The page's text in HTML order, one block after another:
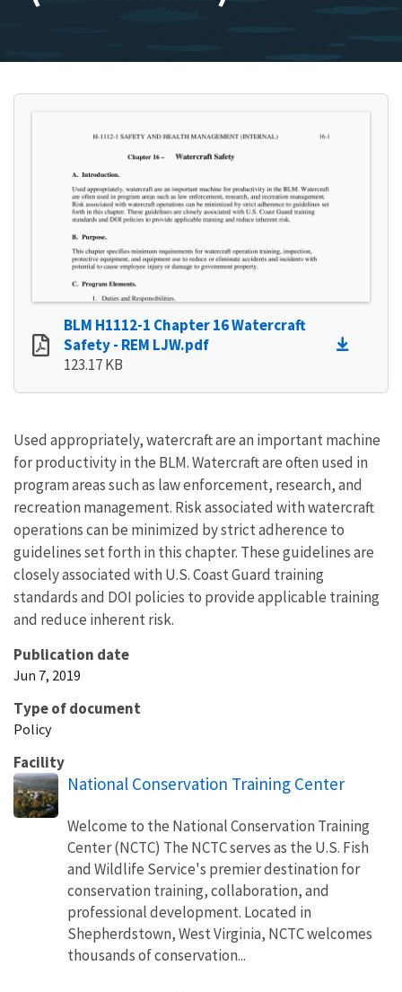
BLM H1112-1 Chapter 16 Watercraft
Safety - REM LJW.pdf
123.17 KB
Used appropriately, watercraft are an important machine
for productivity in the BLM. Watercraft are often used in
program areas such as law enforcement, research, and
recreation management. Risk associated with watercraft
operations can be minimized by strict adherence to
guidelines set forth in this chapter. These guidelines are
closely associated with U.S. Coast Guard training
standards and DOI policies to provide applicable training
and reduce inherent risk.
Publication date
Jun 7, 2019
Type of document
Policy
Facility
National Conservation Training Center
Welcome to the National Conservation Training
Center (NCTC) The NCTC serves as the U.S. Fish
and Wildlife Service's premier destination for
conservation training, collaboration, and
professional development. Located in
Shepherdstown, West Virginia, NCTC welcomes
thousands of conservation...